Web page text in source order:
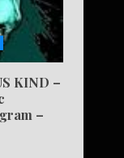
KIND –
–